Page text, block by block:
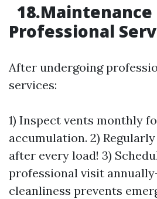
Professional
After undergoing
services:
1) Inspect vents monthly
accumulation. 2)
after every load! 3)
professional visit
cleanliness prevents